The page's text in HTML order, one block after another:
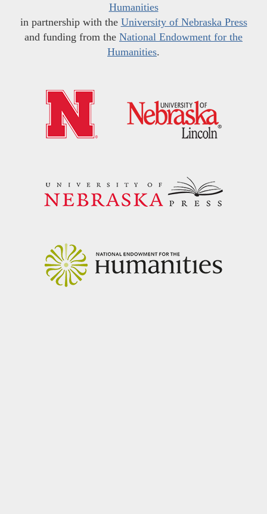
Humanities
in partnership with the University of Nebraska Press
and funding from the National Endowment for the
Humanities.